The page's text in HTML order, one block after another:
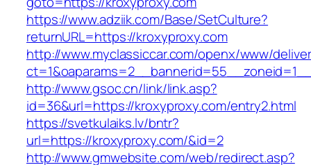
https://www.adziik.com/Base/SetCulture?
returnURL=https://kroxyproxy.com
http://www.myclassiccar.com/openx/www/
http://www.gsoc.cn/link/link.asp?
id=36&url=https://kroxyproxy.com/entry2.html
https://svetkulaiks.lv/bntr?
url=https://kroxyproxy.com/&id=2
http://www.gmwebsite.com/web/redirect.asp?